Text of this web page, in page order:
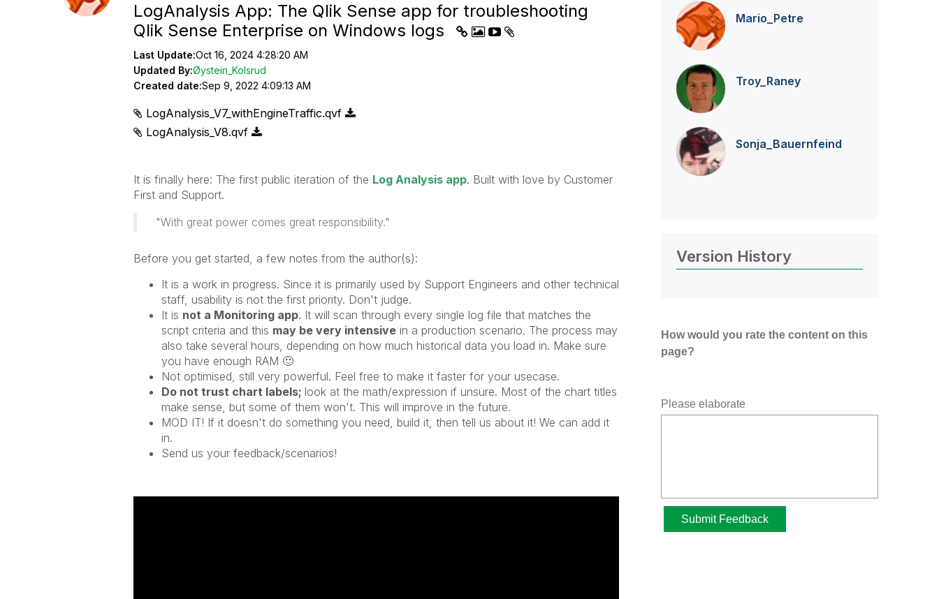
LogAnalysis App: The Qlik Sense app for troubleshooting
Qlik Sense Enterprise on Windows logs
Last Update:Oct 16, 2024 4:28:20 AM
Updated By:Øystein_Kolsrud
Created date:Sep 9, 2022 4:09:13 AM
LogAnalysis_V7_withEngineTraffic.qvf
LogAnalysis_V8.qvf
It is finally here: The first public iteration of the Log Analysis app. Built with love by Customer
First and Support.
"With great power comes great responsibility."
Before you get started, a few notes from the author(s):
It is a work in progress. Since it is primarily used by Support Engineers and other technical
staff, usability is not the first priority. Don't judge.
It is not a Monitoring app. It will scan through every single log file that matches the
script criteria and this may be very intensivein a production scenario. The process may
also take several hours, depending on how much historical data you load in. Make sure
you have enough RAM 🙂
Not optimised, still very powerful. Feel free to make it faster for your usecase.
Do not trust chart labels; look at the math/expression if unsure. Most of the chart titles
make sense, but some of them won't. This will improve in the future.
MOD IT! If it doesn't do something you need, build it, then tell us about it! We can add it
in.
Send us your feedback/scenarios!
Mario_Petre
Troy_Raney
Sonja_Bauernfeind
Version History